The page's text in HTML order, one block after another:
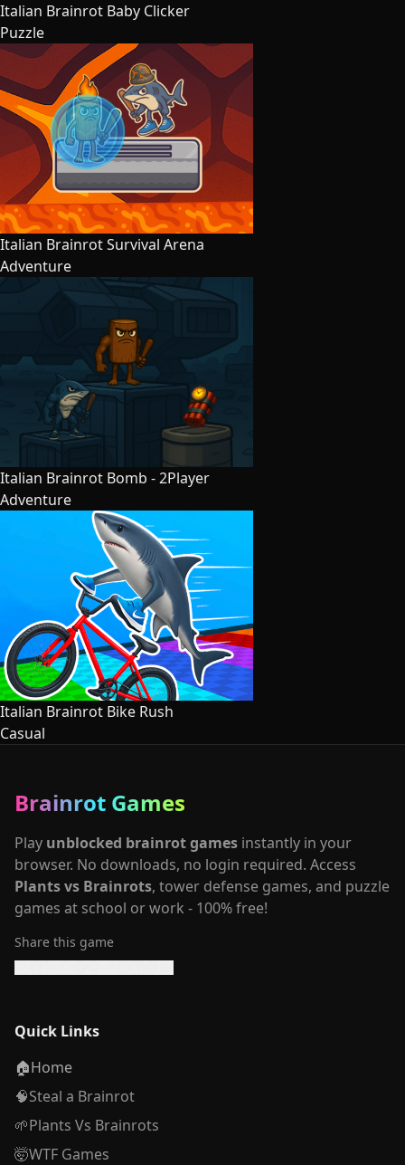
Italian Brainrot Baby Clicker
Puzzle
Italian Brainrot Survival Arena
Adventure
Italian Brainrot Bomb - 2Player
Adventure
Italian Brainrot Bike Rush
Casual
Brainrot Games
Play unblocked brainrot games instantly in your
browser. No downloads, no login required. Access
Plants vs Brainrots, tower defense games, and puzzle
games at school or work - 100% free!
Share this game
Quick Links
🏠Home
🧠Steal a Brainrot
🌱Plants Vs Brainrots
🤯WTF Games